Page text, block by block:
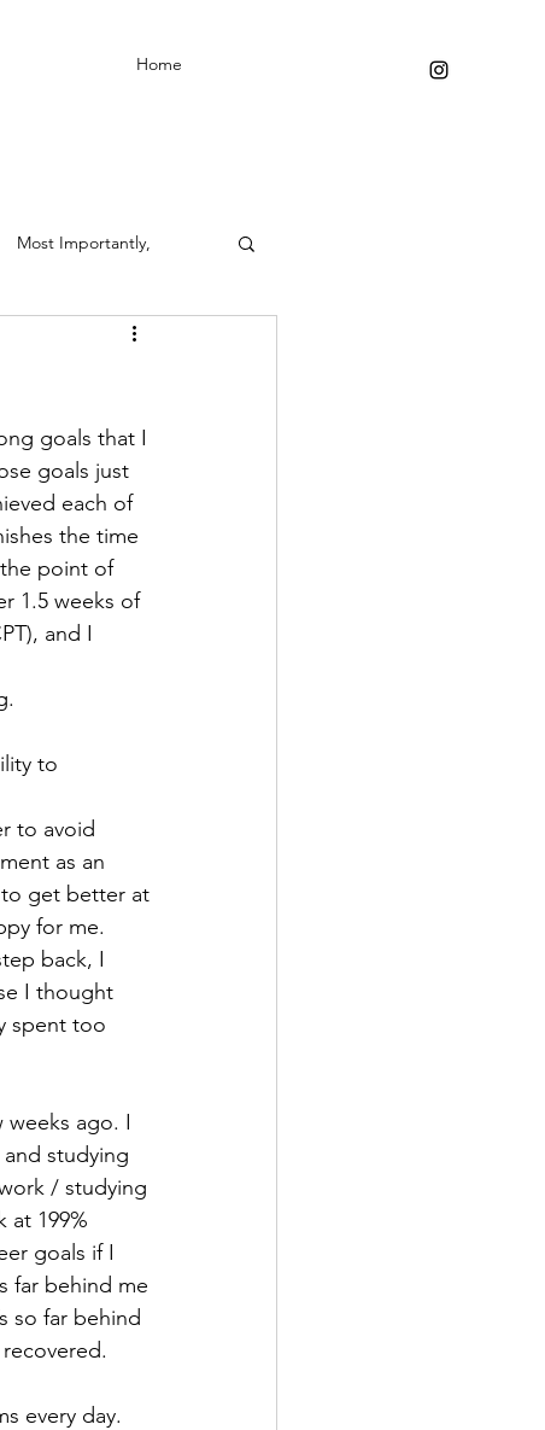
Home
Most Importantly,
goals that I
goals just
each of
the time
point of
1.5 weeks of
and I
to
to avoid
as an
get better at
for me.
back, I
I thought
spent too
weeks ago. I
studying
/ studying
at 199%
goals if I
far behind me
so far behind
every day.